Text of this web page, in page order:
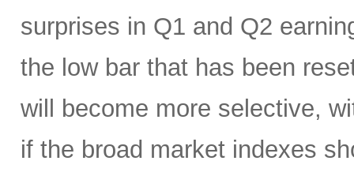
surprises in Q1 and Q2
the low bar that has been
will become more selective,
if the broad market indexes